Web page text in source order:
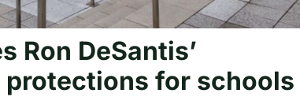
Ron DeSantis’
for schools